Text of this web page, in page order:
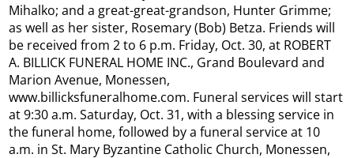
Mihalko; and a great-great-grandson, Hunter Grimme;
as well as her sister, Rosemary (Bob) Betza. Friends will
be received from 2 to 6 p.m. Friday, Oct. 30, at ROBERT
A. BILLICK FUNERAL HOME INC., Grand Boulevard and
Marion Avenue, Monessen,
www.billicksfuneralhome.com. Funeral services will start
at 9:30 a.m. Saturday, Oct. 31, with a blessing service in
the funeral home, followed by a funeral service at 10
a.m. in St. Mary Byzantine Catholic Church, Monessen,